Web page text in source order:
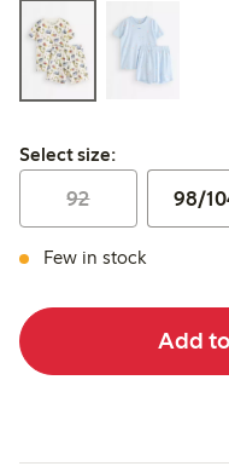
Select size:
Select size:
92 98/
Few in stock
Add